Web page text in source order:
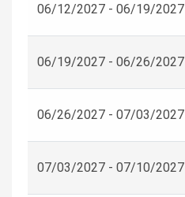
06/12/2027 - 06/19/2027
06/19/2027 - 06/26/2027
06/26/2027 - 07/03/2027
07/03/2027 - 07/10/2027